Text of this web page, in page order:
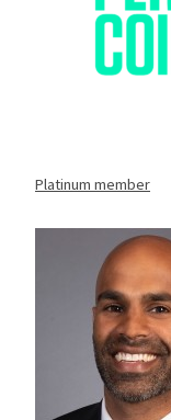
Platinum member